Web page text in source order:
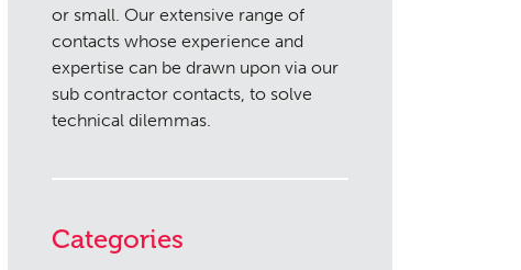
or small. Our extensive range of
contacts whose experience and
expertise can be drawn upon via our
sub contractor contacts, to solve
technical dilemmas.
Categories